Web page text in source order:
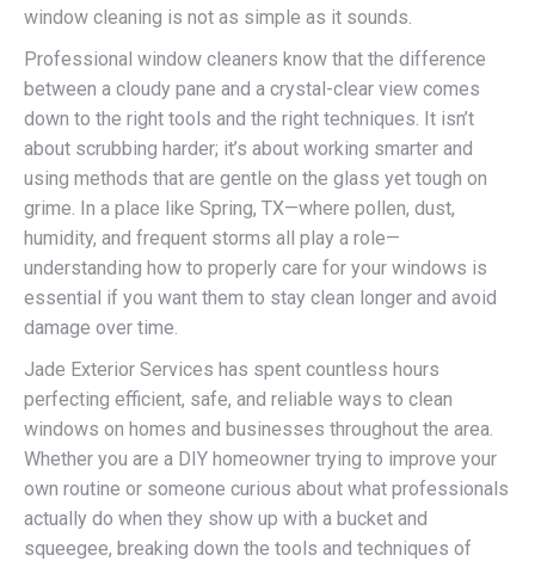
window cleaning is not as simple as it sounds.
Professional window cleaners know that the difference
between a cloudy pane and a crystal-clear view comes
down to the right tools and the right techniques. It isn’t
about scrubbing harder; it’s about working smarter and
using methods that are gentle on the glass yet tough on
grime. In a place like Spring, TX—where pollen, dust,
humidity, and frequent storms all play a role—
understanding how to properly care for your windows is
essential if you want them to stay clean longer and avoid
damage over time.
Jade Exterior Services has spent countless hours
perfecting efficient, safe, and reliable ways to clean
windows on homes and businesses throughout the area.
Whether you are a DIY homeowner trying to improve your
own routine or someone curious about what professionals
actually do when they show up with a bucket and
squeegee, breaking down the tools and techniques of